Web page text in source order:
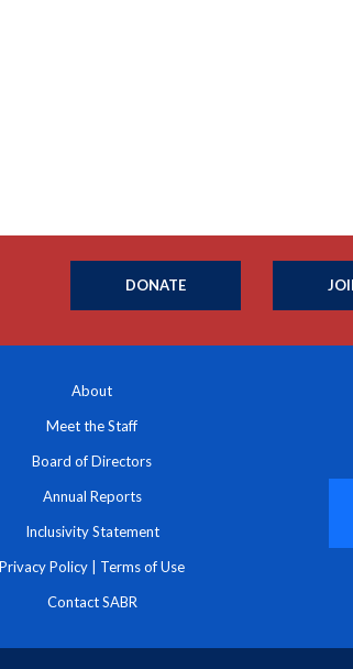
DONATE
About
Meet the Staff
Board of Directors
Annual Reports
Inclusivity Statement
Privacy Policy Terms of Use
Contact SABR